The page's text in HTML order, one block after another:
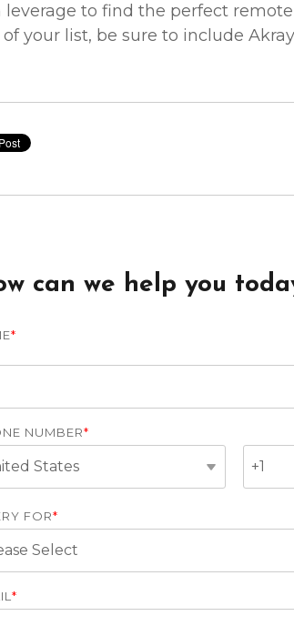
leverage to find the perfect
your list, be sure to include
can we help you
*
NUMBER*
FOR*
*